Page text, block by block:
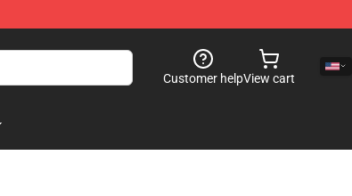
Customer helpView cart